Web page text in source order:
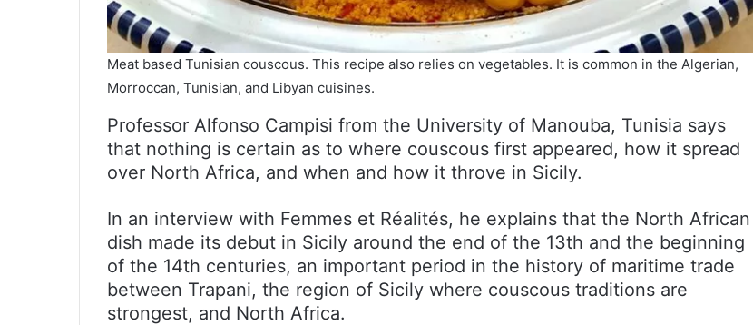
Meat based Tunisian couscous. This recipe also relies on vegetables. It is common in the Algerian,
Morroccan, Tunisian, and Libyan cuisines.
Professor Alfonso Campisi from the University of Manouba, Tunisia says
that nothing is certain as to where couscous first appeared, how it spread
over North Africa, and when and how it throve in Sicily.
In an interview with Femmes et Réalités, he explains that the North African
dish made its debut in Sicily around the end of the 13th and the beginning
of the 14th centuries, an important period in the history of maritime trade
between Trapani, the region of Sicily where couscous traditions are
strongest, and North Africa.